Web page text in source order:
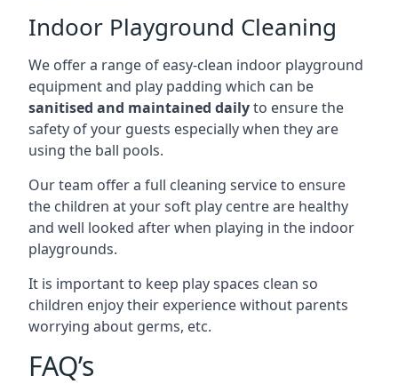
Indoor Playground Cleaning
We offer a range of easy-clean indoor playground
equipment and play padding which can be
sanitised and maintained dailyto ensure the
safety of your guests especially when they are
using the ball pools.
Our team offer a full cleaning service to ensure
the children at your soft play centre are healthy
and well looked after when playing in the indoor
playgrounds.
It is important to keep play spaces clean so
children enjoy their experience without parents
worrying about germs, etc.
FAQ’s